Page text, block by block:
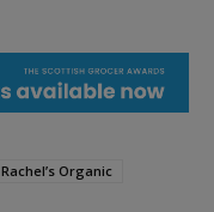
Rachel’s Organic